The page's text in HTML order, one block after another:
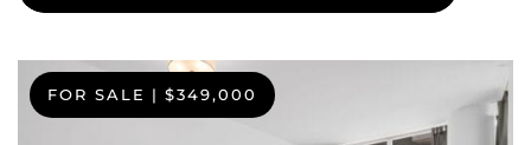
FOR SALE | $349,000